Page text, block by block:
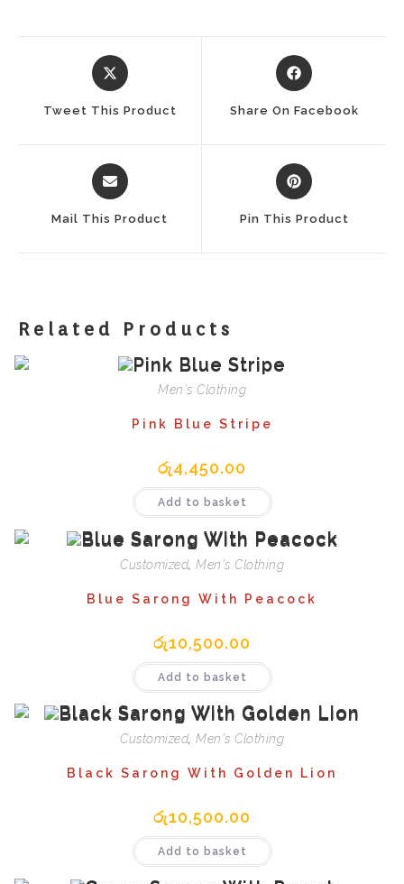
Opens
In
New
Tweet This Product
Opens
In
New
Share On Facebook
Opens
In
New
Mail This Product
Opens
In
New
Pin This Product
Related Products
Men's Clothing
Pink Blue Stripe
රු4,450.00
Add to basket
Customized, Men's Clothing
Blue Sarong With Peacock
රු10,500.00
Add to basket
Customized, Men's Clothing
Black Sarong With Golden Lion
රු10,500.00
Add to basket